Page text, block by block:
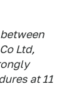
Ltd,
at 11